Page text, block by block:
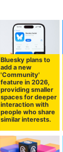
Bluesky plans to
add a new
'Community'
feature in 2026,
providing smaller
spaces for deeper
interaction with
people who share
similar interests.